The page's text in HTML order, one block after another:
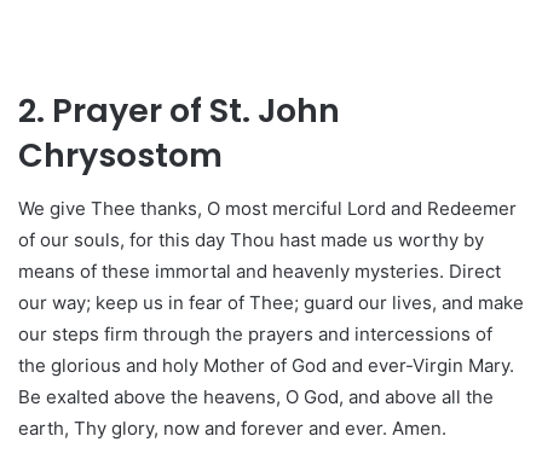
2. Prayer of St. John
Chrysostom
We give Thee thanks, O most merciful Lord and Redeemer
of our souls, for this day Thou hast made us worthy by
means of these immortal and heavenly mysteries. Direct
our way; keep us in fear of Thee; guard our lives, and make
our steps firm through the prayers and intercessions of
the glorious and holy Mother of God and ever-Virgin Mary.
Be exalted above the heavens, O God, and above all the
earth, Thy glory, now and forever and ever. Amen.